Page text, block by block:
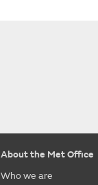
About the Met Office
Who we are